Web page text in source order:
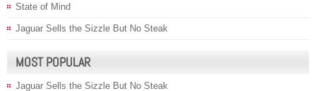
State of Mind
Jaguar Sells the Sizzle But No Steak
MOST POPULAR
Jaguar Sells the Sizzle But No Steak